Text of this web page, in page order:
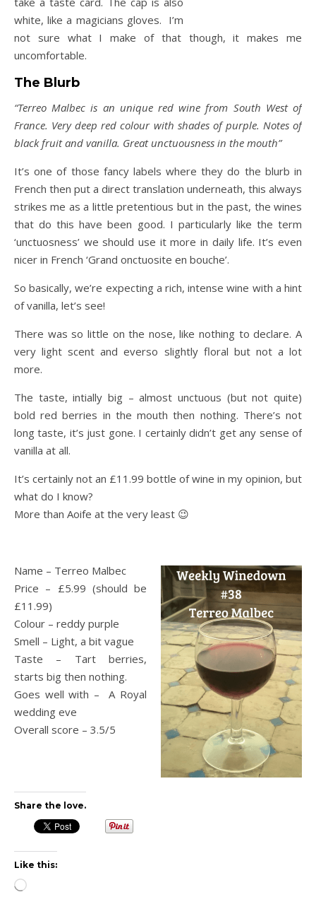
white, like a magicians gloves. I’m
not sure what I make of that though, it makes me
uncomfortable.
The Blurb
“Terreo Malbec is an unique red wine from South West of
France. Very deep red colour with shades of purple. Notes of
black fruit and vanilla. Great unctuousness in the mouth”
It’s one of those fancy labels where they do the blurb in
French then put a direct translation underneath, this always
strikes me as a little pretentious but in the past, the wines
that do this have been good. I particularly like the term
‘unctuosness’ we should use it more in daily life. It’s even
nicer in French ‘Grand onctuosite en bouche’.
So basically, we’re expecting a rich, intense wine with a hint
of vanilla, let’s see!
There was so little on the nose, like nothing to declare. A
very light scent and everso slightly floral but not a lot
more.
The taste, intially big – almost unctuous (but not quite)
bold red berries in the mouth then nothing. There’s not
long taste, it’s just gone. I certainly didn’t get any sense of
vanilla at all.
It’s certainly not an £11.99 bottle of wine in my opinion, but
what do I know?
More than Aoife at the very least 😉
Name – Terreo Malbec
Price – £5.99 (should be
£11.99)
Colour – reddy purple
Smell – Light, a bit vague
Taste – Tart berries,
starts big then nothing.
Goes well with – A Royal
wedding eve
Overall score – 3.5/5
Share the love.
Like this:
Loading…